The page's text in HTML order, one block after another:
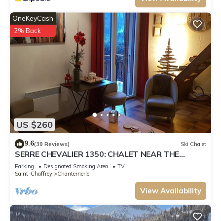
US $260
OneKeyCash
2% Back
9.6(39 Reviews) Ski Chalet
SERRE CHEVALIER 1350: CHALET NEAR THE
SLOPES, 100 M2
Parking Designated Smoking Area
TV
Saint-Chaffrey
Chantemerle
View Availability